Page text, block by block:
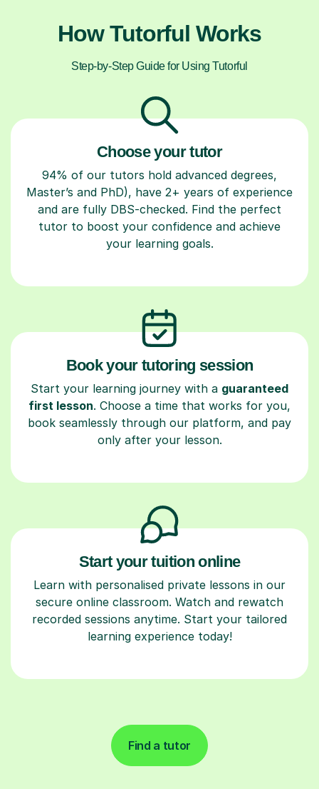
How Tutorful Works
Step-by-Step Guide for Using Tutorful
Choose your tutor
94% of our tutors hold advanced degrees,
Master’s and PhD), have 2+ years of experience
and are fully DBS-checked. Find the perfect
tutor to boost your confidence and achieve
your learning goals.
Book your tutoring session
Start your learning journey with a guaranteed
first lesson. Choose a time that works for you,
book seamlessly through our platform, and pay
only after your lesson.
Start your tuition online
Learn with personalised private lessons in our
secure online classroom. Watch and rewatch
recorded sessions anytime. Start your tailored
learning experience today!
Find a tutor